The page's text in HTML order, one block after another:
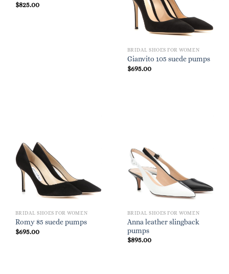
$825.00
BRIDAL SHOES FOR WOMEN
Gianvito 105 suede pumps
$695.00
BRIDAL SHOES FOR WOMEN
Romy 85 suede pumps
$695.00
BRIDAL SHOES FOR WOMEN
Anna leather slingback
pumps
$895.00